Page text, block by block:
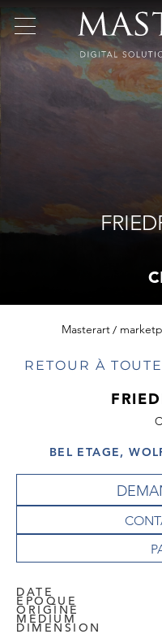
Masterart
RETOUR À
BEL ETAGE,
DATE
EPOQUE
ORIGINE
MEDIUM
DIMENSION